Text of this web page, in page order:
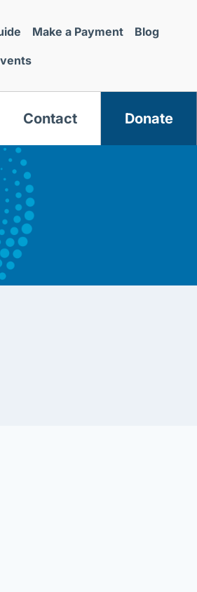
Make a Payment Blog
Contact Donate